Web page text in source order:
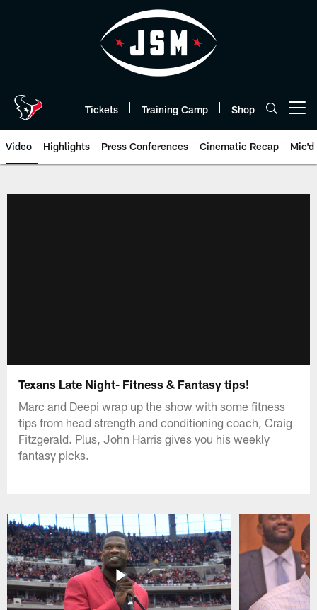
Tickets Training Camp Shop
Video Highlights Press Conferences Cinematic Recap Mic'd
Texans Late Night- Fitness & Fantasy tips!
Marc and Deepi wrap up the show with some fitness
tips from head strength and conditioning coach, Craig
Fitzgerald. Plus, John Harris gives you his weekly
fantasy picks.